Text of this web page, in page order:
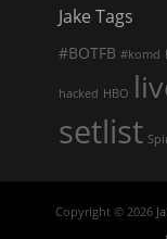
Jake Tags
#BOTFB #komd
hacked HBO
setlist
Copyright © 2026